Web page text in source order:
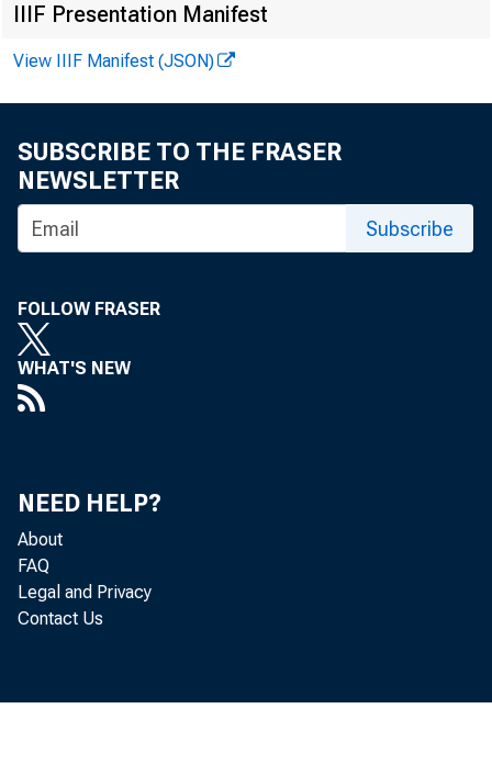
IIIF Presentation Manifest
View IIIF Manifest (JSON)
SUBSCRIBE TO THE FRASER
NEWSLETTER
Subscribe
FOLLOW FRASER
WHAT'S NEW
NEED HELP?
About
FAQ
Legal and Privacy
Contact Us